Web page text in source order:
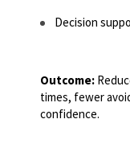
Decision
Outcome:
times, fewer
confidence.